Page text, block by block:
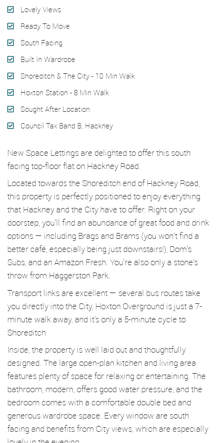
Lovely Views
Ready To Move
South Facing
Built In Wardrobe
Shoreditch & The City - 10 Min Walk
Hoxton Station - 8 Min Walk
Sought After Location
Council Tax Band B, Hackney
New Space Lettings are delighted to offer this south
facing top-floor flat on Hackney Road.
Located towards the Shoreditch end of Hackney Road,
this property is perfectly positioned to enjoy everything
that Hackney and the City have to offer. Right on your
doorstep, you’ll find an abundance of great food and drink
options — including Brags and Brams (you won’t find a
better café, especially being just downstairs!), Dom’s
Subs, and an Amazon Fresh. You’re also only a stone’s
throw from Haggerston Park.
Transport links are excellent — several bus routes take
you directly into the City, Hoxton Overground is just a 7-
minute walk away, and it’s only a 5-minute cycle to
Shoreditch
Inside, the property is well laid out and thoughtfully
designed. The large open-plan kitchen and living area
features plenty of space for relaxing or entertaining. The
bathroom, modern, offers good water pressure, and the
bedroom comes with a comfortable double bed and
generous wardrobe space. Every window are south
facing and benefits from City views, which are especially